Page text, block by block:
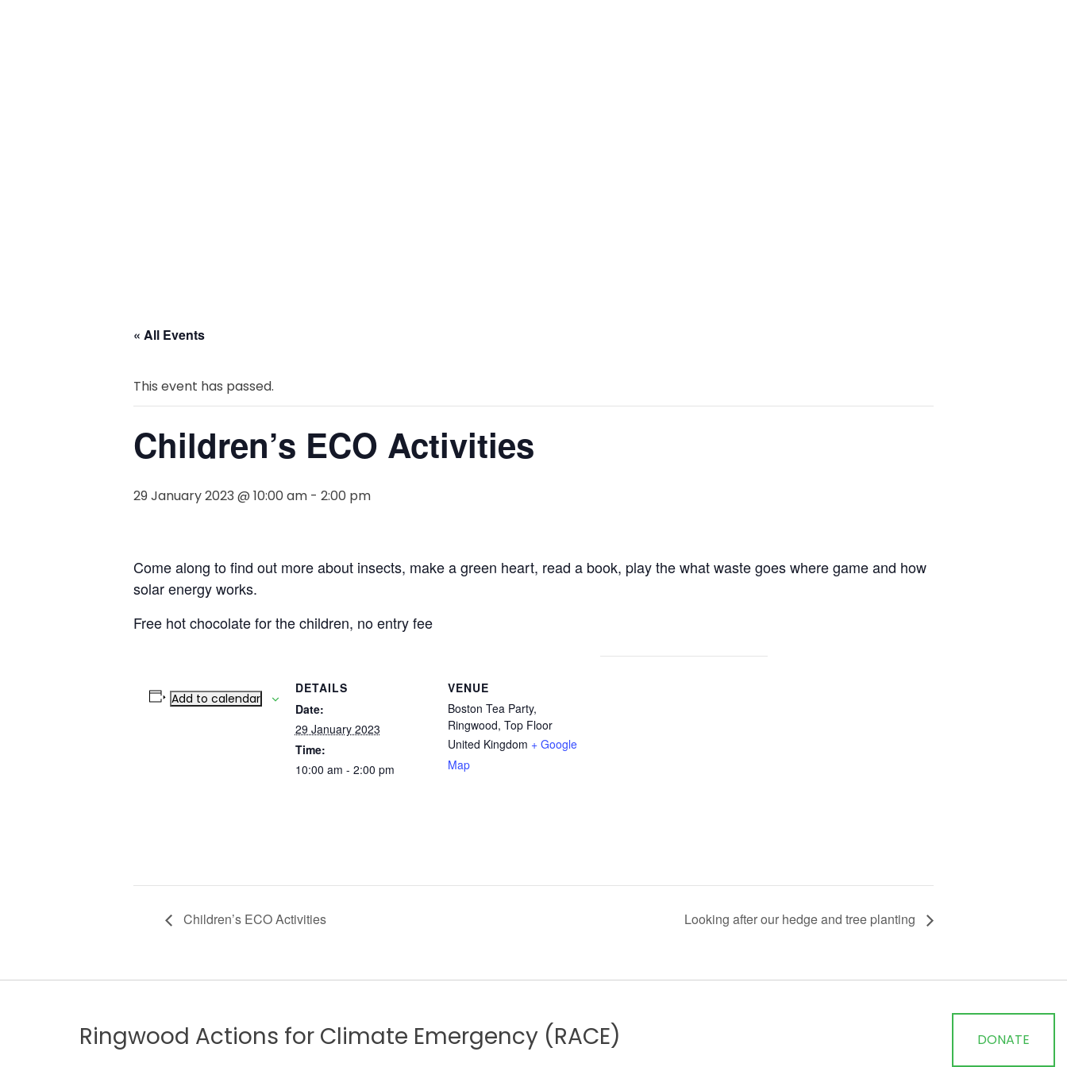
« All Events
This event has passed.
Children’s ECO Activities
29 January 2023 @ 10:00 am - 2:00 pm
Come along to find out more about insects, make a green heart, read a book, play the what waste goes where game and how
solar energy works.
Free hot chocolate for the children, no entry fee
Add to calendar
DETAILS
Date:
29 January 2023
Time:
10:00 am - 2:00 pm
VENUE
Boston Tea Party,
Ringwood, Top Floor
United Kingdom + Google
Map
Children’s ECO Activities Looking after our hedge and tree planting
Ringwood Actions for Climate Emergency (RACE) DONATE